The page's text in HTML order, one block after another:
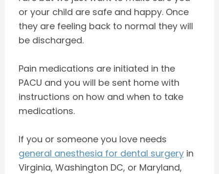
or your child are safe and happy. Once
they are feeling back to normal they will
be discharged.
Pain medications are initiated in the
PACU and you will be sent home with
instructions on how and when to take
medications.
If you or someone you love needs
general anesthesia for dental surgeryin
Virginia, Washington DC, or Maryland,